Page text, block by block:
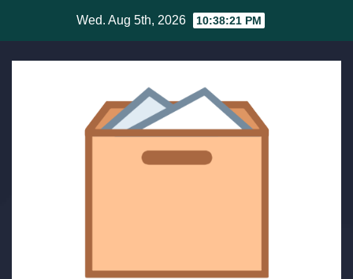
content
Wed. Aug 5th, 2026 10:38:21 PM